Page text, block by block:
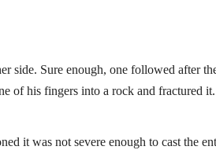
side. Sure enough, one followed after
of his fingers into a rock and fractured it.
it was not severe enough to cast the